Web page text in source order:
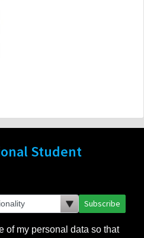
Student
Subscribe
of my personal data so that